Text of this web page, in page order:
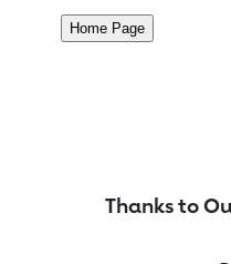
Thanks to